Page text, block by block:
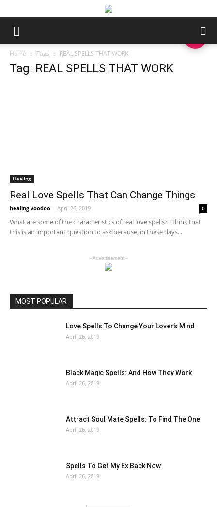
Home Tags REAL SPELLS THAT WORK
Tag: REAL SPELLS THAT WORK
Healing
Real Love Spells That Can Change Things
healing voodoo - April 26, 2019 0
What are some of the characteristics of real love spells? I think that
this is an important question to ask because, in these days...
- Advertisement -
MOST POPULAR
Love Spells To Change Your Lover’s Mind
April 26, 2019
Black Magic Spells: And How They Work
April 26, 2019
Attract Soul Mate Spells: To Find The One
April 26, 2019
Spells To Get My Ex Back Now
April 26, 2019